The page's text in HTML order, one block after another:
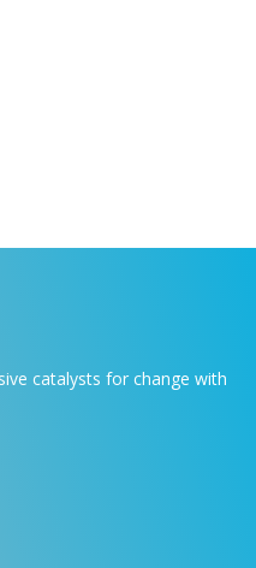
catalysts for change with